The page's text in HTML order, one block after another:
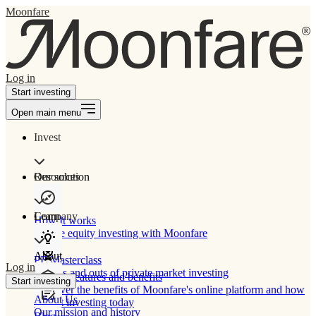
Moonfare
Log in
Start investing
Open main menu
Invest
Our solution
How It works
Private equity investing with Moonfare
Product features and benefits
Discover the benefits of Moonfare's online platform and how
to start investing today
Resources
Learn
PE Masterclass
The ins and outs of private market investing
Company
About
About Us
Our mission and history
Log in
Start investing